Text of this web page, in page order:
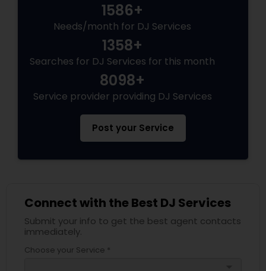
1586+
Needs/month for DJ Services
1358+
Searches for DJ Services for this month
8098+
Service provider providing DJ Services
Post your Service
Connect with the Best DJ Services
Submit your info to get the best agent contacts
immediately.
Choose your Service *